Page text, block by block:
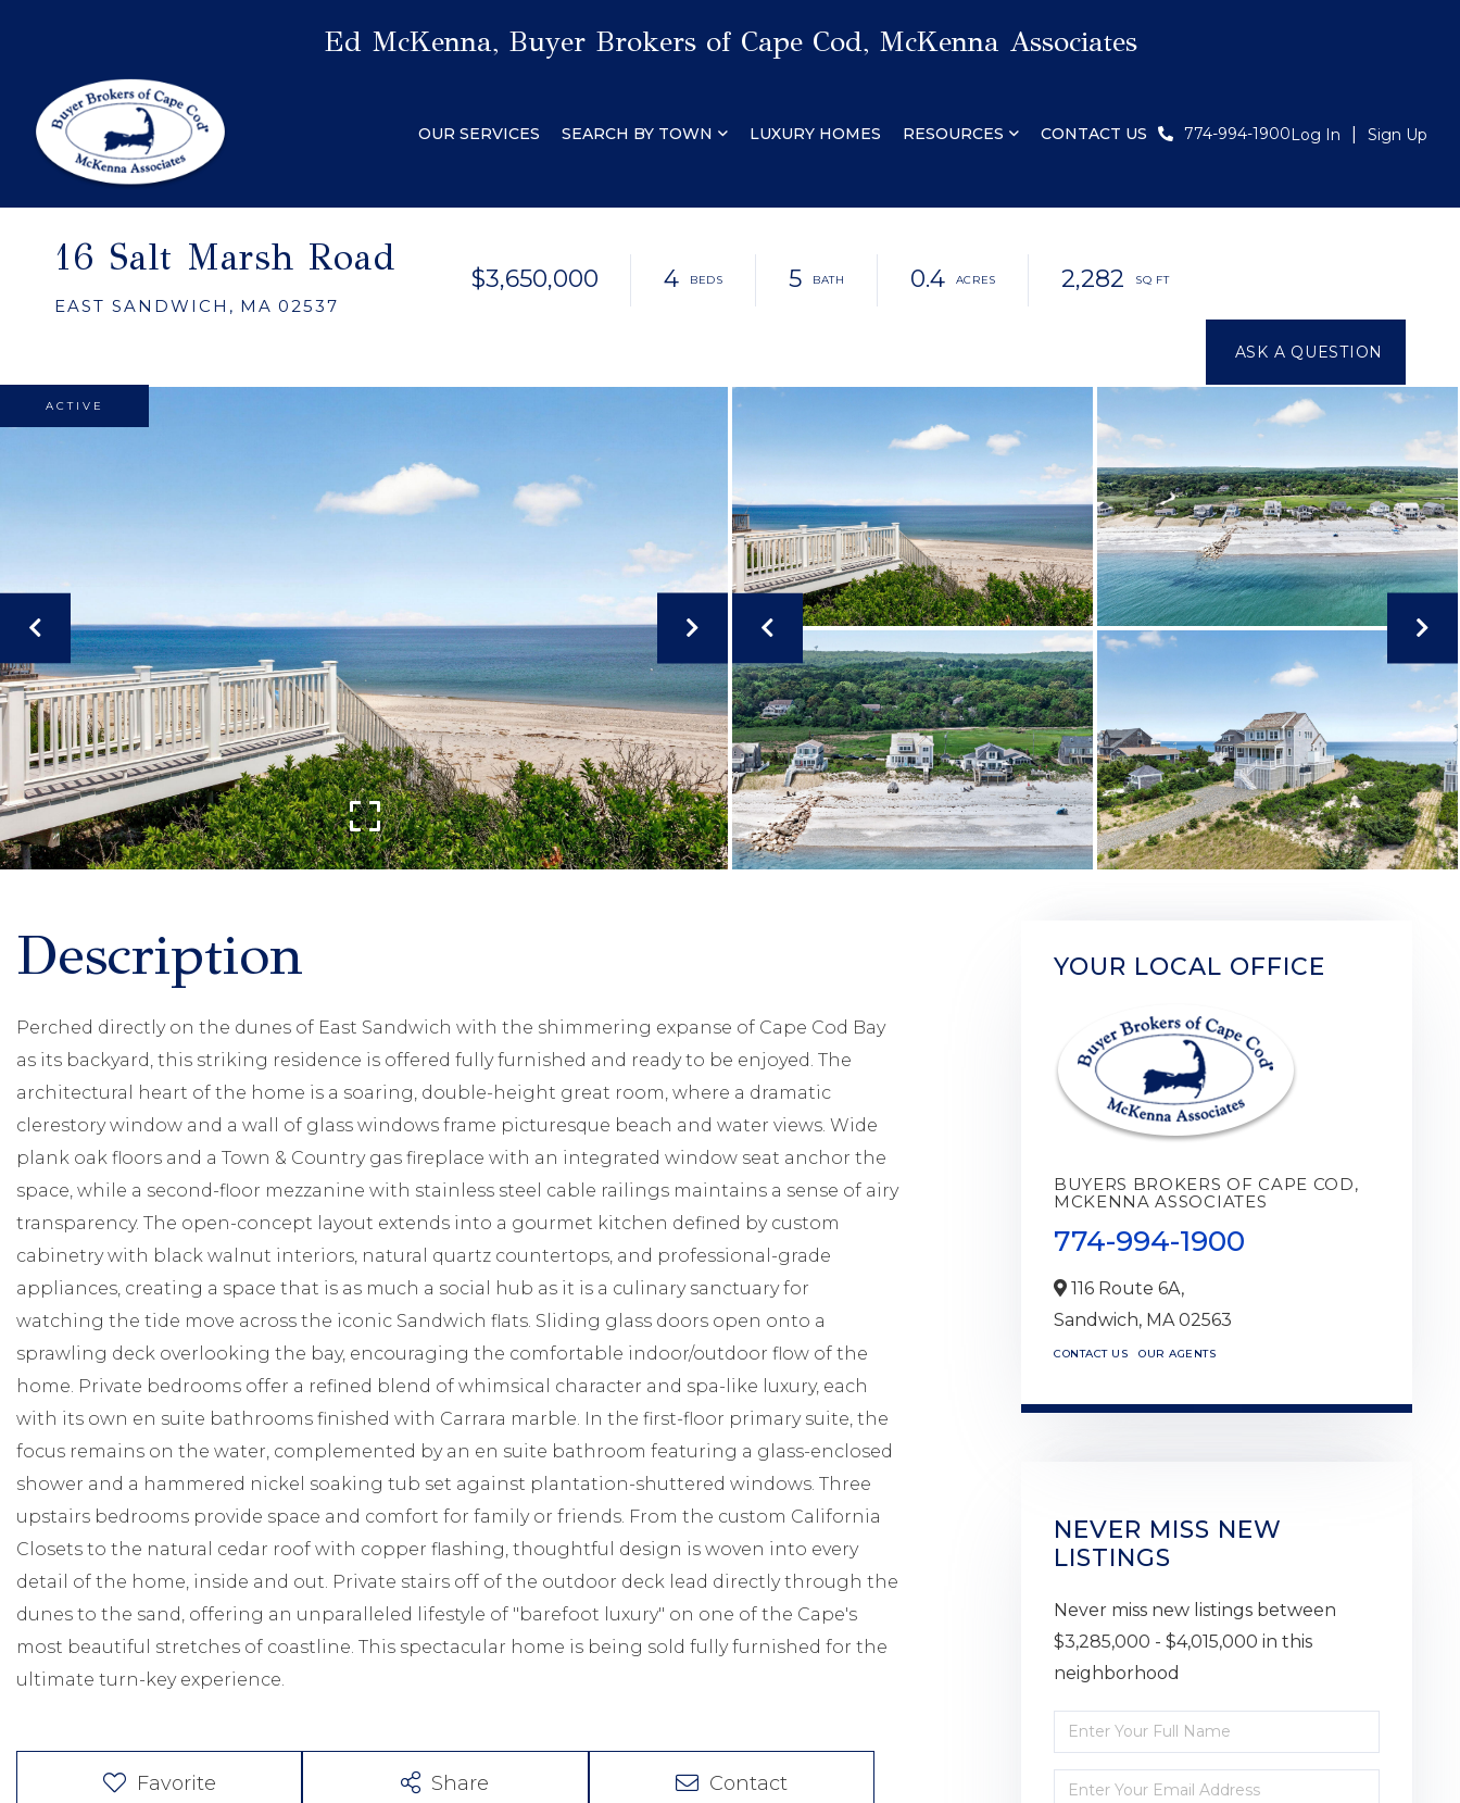
Ed McKenna, Buyer Brokers of Cape Cod, McKenna Associates
OUR SERVICES SEARCH BY TOWN LUXURY HOMES RESOURCES CONTACT US 774-994-1900Log In Sign Up
16 Salt Marsh Road
EAST SANDWICH, MA 02537
$3,650,000 4 5 0.4 2,282
ACTIVE
Perched directly on the dunes of East Sandwich with the shimmering expanse of Cape Cod Bay
as its backyard, this striking residence is offered fully furnished and ready to be enjoyed. The
architectural heart of the home is a soaring, double-height great room, where a dramatic
clerestory window and a wall of glass windows frame picturesque beach and water views. Wide
plank oak floors and a Town & Country gas fireplace with an integrated window seat anchor the
space, while a second-floor mezzanine with stainless steel cable railings maintains a sense of airy
transparency. The open-concept layout extends into a gourmet kitchen defined by custom
cabinetry with black walnut interiors, natural quartz countertops, and professional-grade
appliances, creating a space that is as much a social hub as it is a culinary sanctuary for
watching the tide move across the iconic Sandwich flats. Sliding glass doors open onto a
sprawling deck overlooking the bay, encouraging the comfortable indoor/outdoor flow of the
home. Private bedrooms offer a refined blend of whimsical character and spa-like luxury, each
with its own en suite bathrooms finished with Carrara marble. In the first-floor primary suite, the
focus remains on the water, complemented by an en suite bathroom featuring a glass-enclosed
shower and a hammered nickel soaking tub set against plantation-shuttered windows. Three
upstairs bedrooms provide space and comfort for family or friends. From the custom California
Closets to the natural cedar roof with copper flashing, thoughtful design is woven into every
detail of the home, inside and out. Private stairs off of the outdoor deck lead directly through the
dunes to the sand, offering an unparalleled lifestyle of "barefoot luxury" on one of the Cape's
most beautiful stretches of coastline. This spectacular home is being sold fully furnished for the
ultimate turn-key experience.
Favorite Share Contact
YOUR LOCAL OFFICE
BUYERS BROKERS OF CAPE COD,
MCKENNA ASSOCIATES
774-994-1900
116 Route 6A,
Sandwich, MA02563
CONTACT US OUR AGENTS
NEVER MISS NEW
LISTINGS
Never miss new listings between
$3,285,000 - $4,015,000 in this
neighborhood
Enter
Full
Name
Enter